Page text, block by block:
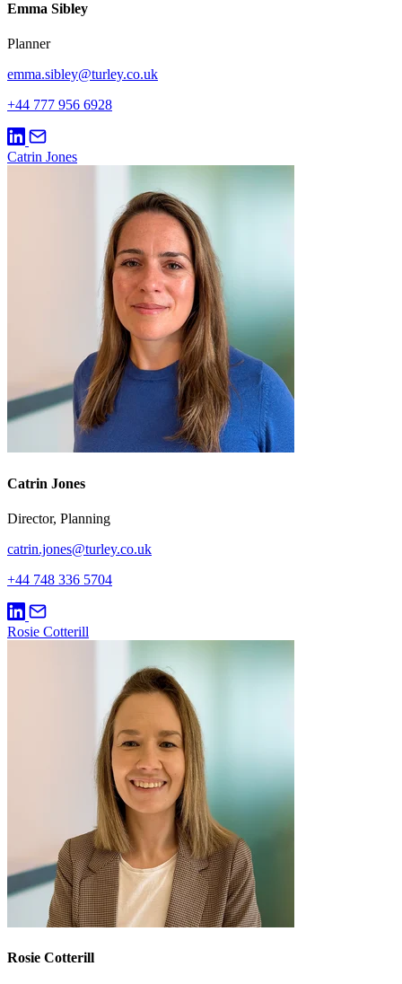
Emma Sibley
Planner
emma.sibley@turley.co.uk
+44 777 956 6928
Catrin Jones
Catrin Jones
Director, Planning
catrin.jones@turley.co.uk
+44 748 336 5704
Rosie Cotterill
Rosie Cotterill